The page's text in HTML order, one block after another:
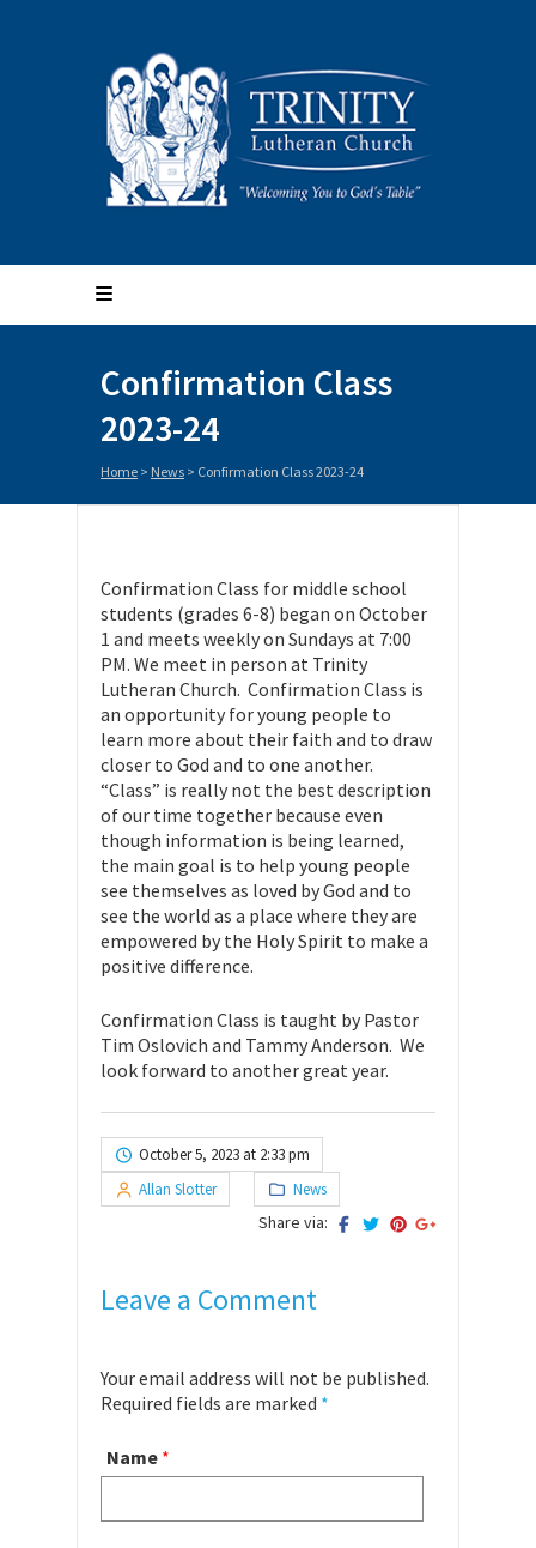
Confirmation Class
2023-24
Home > News > Confirmation Class 2023-24
Confirmation Class for middle school
students (grades 6-8) began on October
1 and meets weekly on Sundays at 7:00
PM. We meet in person at Trinity
Lutheran Church. Confirmation Class is
an opportunity for young people to
learn more about their faith and to draw
closer to God and to one another.
“Class” is really not the best description
of our time together because even
though information is being learned,
the main goal is to help young people
see themselves as loved by God and to
see the world as a place where they are
empowered by the Holy Spirit to make a
positive difference.
Confirmation Class is taught by Pastor
Tim Oslovich and Tammy Anderson. We
look forward to another great year.
October 5, 2023 at 2:33 pm
Allan Slotter
News
Share via:
Leave a Comment
Your email address will not be published.
Required fields are marked *
Name *